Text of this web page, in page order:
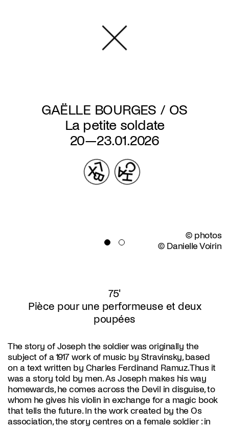
GAËLLE BOURGES / OS
La petite soldate
20—23.01.2026
© photos
© Danielle Voirin
75'
Pièce pour une performeuse et deux
poupées
The story of Joseph the soldier was originally the
subject of a 1917 work of music by Stravinsky, based
on a text written by Charles Ferdinand Ramuz. Thus it
was a story told by men. As Joseph makes his way
homewards, he comes across the Devil in disguise, to
whom he gives his violin in exchange for a magic book
that tells the future. In the work created by the Os
association, the story centres on a female soldier : in